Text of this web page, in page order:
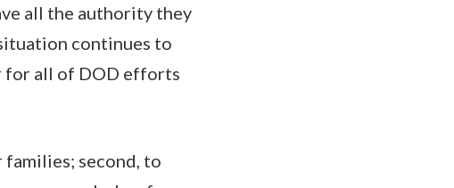
all the authority they
continues to
for all of DOD efforts
second, to